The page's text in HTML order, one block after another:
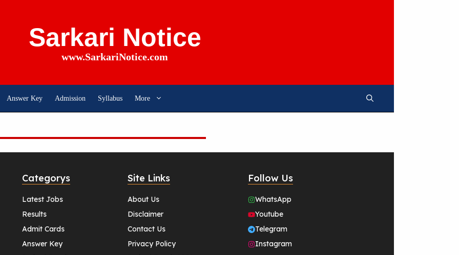
Sarkari Notice
www.SarkariNotice.com
Answer Key Admission Syllabus More
Categorys
Latest Jobs
Results
Admit Cards
Answer Key
Site Links
About Us
Disclaimer
Contact Us
Privacy Policy
Follow Us
WhatsApp
Youtube
Telegram
Instagram